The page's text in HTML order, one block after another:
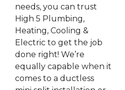
needs, you can trust
High 5 Plumbing,
Heating, Cooling &
Electric to get the job
done right! We’re
equally capable when it
comes to a ductless